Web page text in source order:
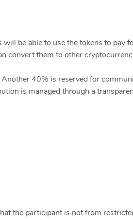
be able to use the tokens to pay
convert them to other
40% is reserved for
is managed through a
the participant is not from